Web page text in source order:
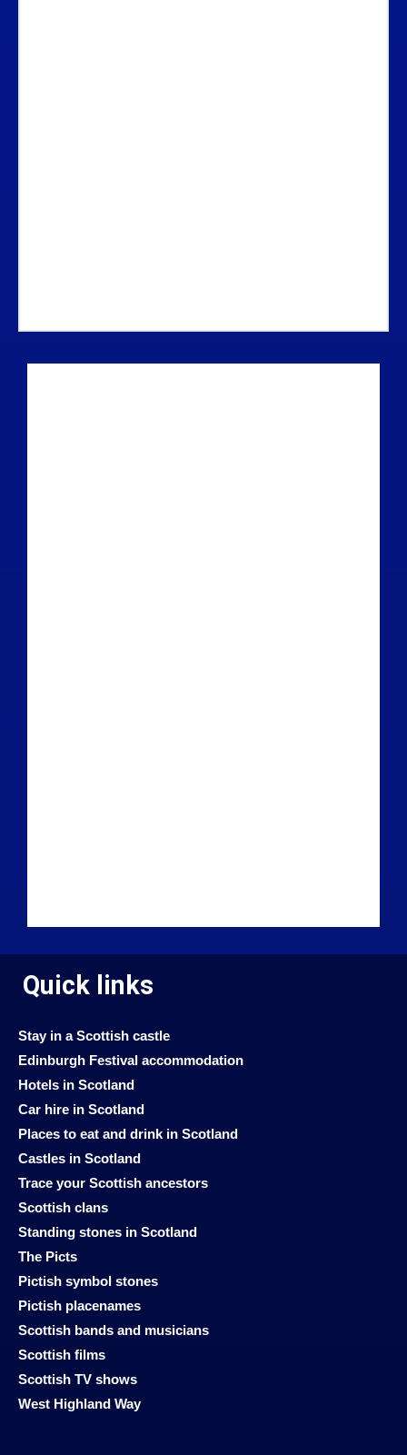
Quick links
Stay in a Scottish castle
Edinburgh Festival accommodation
Hotels in Scotland
Car hire in Scotland
Places to eat and drink in Scotland
Castles in Scotland
Trace your Scottish ancestors
Scottish clans
Standing stones in Scotland
The Picts
Pictish symbol stones
Pictish placenames
Scottish bands and musicians
Scottish films
Scottish TV shows
West Highland Way